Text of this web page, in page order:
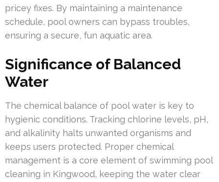
pricey fixes. By maintaining a maintenance
schedule, pool owners can bypass troubles,
ensuring a secure, fun aquatic area.
Significance of Balanced
Water
The chemical balance of pool water is key to
hygienic conditions. Tracking chlorine levels, pH,
and alkalinity halts unwanted organisms and
keeps users protected. Proper chemical
management is a core element of swimming pool
cleaning in Kingwood, keeping the water clear